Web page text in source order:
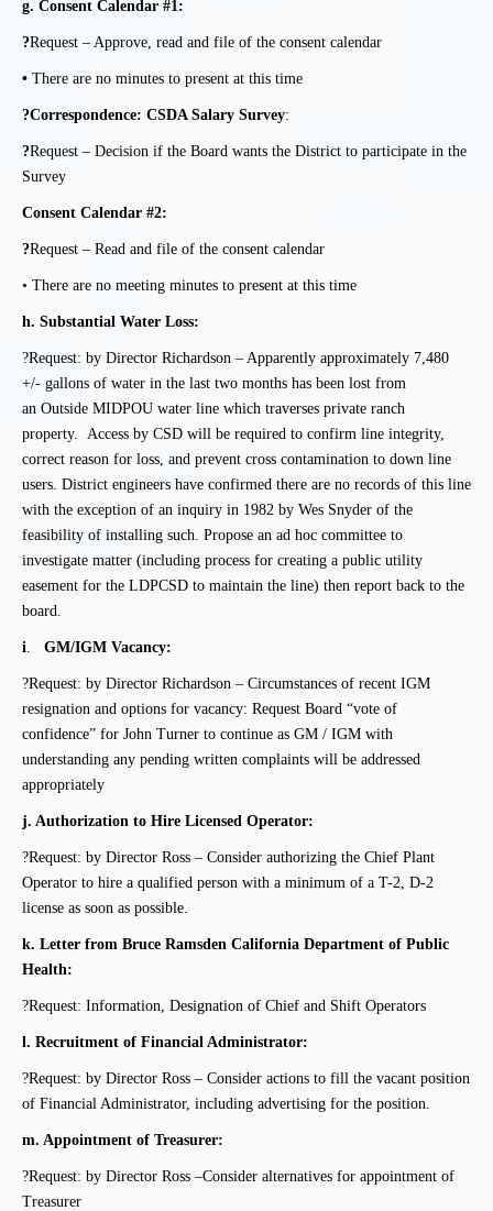
g. Consent Calendar #1:
?Request – Approve, read and file of the consent calendar
• There are no minutes to present at this time
?Correspondence: CSDA Salary Survey:
?Request – Decision if the Board wants the District to participate in the
Survey
Consent Calendar #2:
?Request – Read and file of the consent calendar
• There are no meeting minutes to present at this time
h. Substantial Water Loss:
?Request: by Director Richardson – Apparently approximately 7,480
+/- gallons of water in the last two months has been lost from
an Outside MIDPOU water line which traverses private ranch
property. Access by CSD will be required to confirm line integrity,
correct reason for loss, and prevent cross contamination to down line
users. District engineers have confirmed there are no records of this line
with the exception of an inquiry in 1982 by Wes Snyder of the
feasibility of installing such. Propose an ad hoc committee to
investigate matter (including process for creating a public utility
easement for the LDPCSD to maintain the line) then report back to the
board.
i. GM/IGM Vacancy:
?Request: by Director Richardson – Circumstances of recent IGM
resignation and options for vacancy: Request Board “vote of
confidence” for John Turner to continue as GM / IGM with
understanding any pending written complaints will be addressed
appropriately
j. Authorization to Hire Licensed Operator:
?Request: by Director Ross – Consider authorizing the Chief Plant
Operator to hire a qualified person with a minimum of a T-2, D-2
license as soon as possible.
k. Letter from Bruce Ramsden California Department of Public
Health:
?Request: Information, Designation of Chief and Shift Operators
l. Recruitment of Financial Administrator:
?Request: by Director Ross – Consider actions to fill the vacant position
of Financial Administrator, including advertising for the position.
m. Appointment of Treasurer:
?Request: by Director Ross –Consider alternatives for appointment of
Treasurer